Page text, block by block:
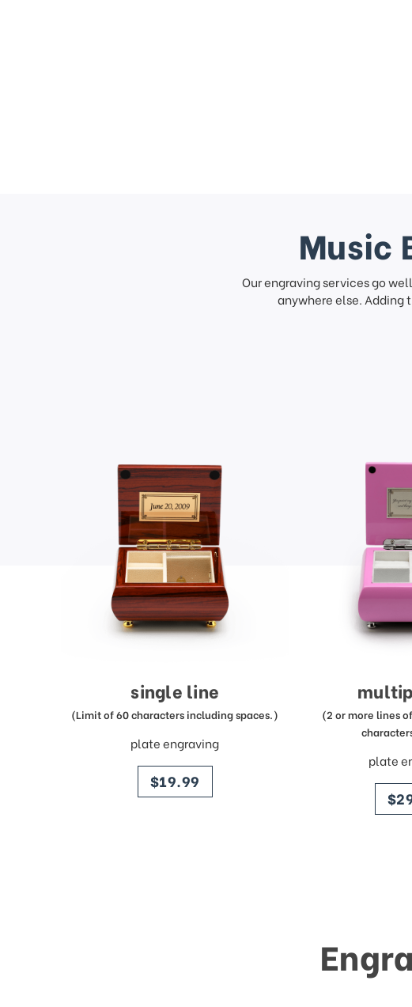
Music
Our engraving services go
anywhere else. Adding
single line
(Limit of 60 characters including spaces.)
plate engraving
price
$19.99
(2 or more lines
plate
price